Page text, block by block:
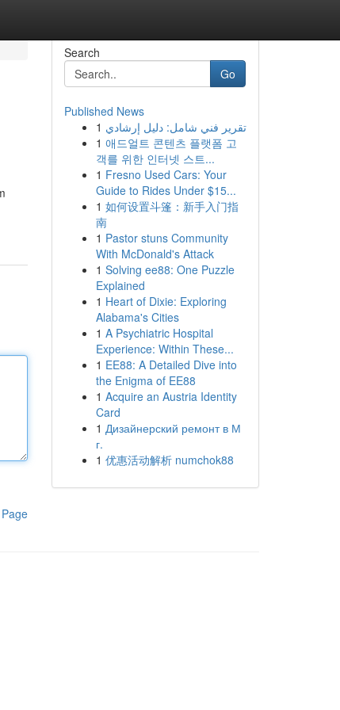
Search
Go
Published News
1 تقرير فني شامل: دليل إرشادي
1 애드얼트 콘텐츠 플랫폼 고
객를 위한 인터넷 스트...
1 Fresno Used Cars: Your
Guide to Rides Under $15...
1 如何设置斗篷：新手入门指
南
1 Pastor stuns Community
With McDonald's Attack
1 Solving ee88: One Puzzle
Explained
1 Heart of Dixie: Exploring
Alabama's Cities
1 A Psychiatric Hospital
Experience: Within These...
1 EE88: A Detailed Dive into
the Enigma of EE88
1 Acquire an Austria Identity
Card
1 Дизайнерский ремонт в М
г.
1 优惠活动解析 numchok88